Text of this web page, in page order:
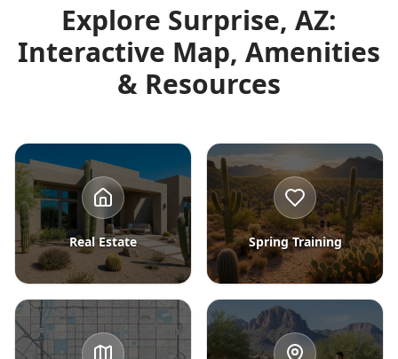
Explore Surprise, AZ:
Interactive Map, Amenities
& Resources
Real Estate Spring Training